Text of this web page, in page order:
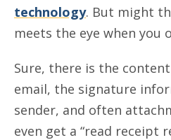
technology. But might
meets the eye when you
Sure, there is the
email, the signature
sender, and often
even get a “read receipt